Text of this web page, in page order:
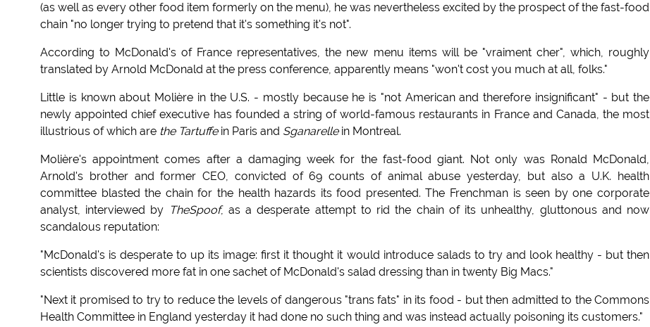
(as well as every other food item formerly on the menu), he was nevertheless excited by the prospect of the fast-food
chain "no longer trying to pretend that it's something it's not".
According to McDonald's of France representatives, the new menu items will be "vraiment cher", which, roughly
translated by Arnold McDonald at the press conference, apparently means "won't cost you much at all, folks."
Little is known about Molière in the U.S. - mostly because he is "not American and therefore insignificant" - but the
newly appointed chief executive has founded a string of world-famous restaurants in France and Canada, the most
illustrious of which are the Tartuffein Paris and Sganarellein Montreal.
Molière's appointment comes after a damaging week for the fast-food giant. Not only was Ronald McDonald,
Arnold's brother and former CEO, convicted of 69 counts of animal abuse yesterday, but also a U.K. health
committee blasted the chain for the health hazards its food presented. The Frenchman is seen by one corporate
analyst, interviewed by TheSpoof, as a desperate attempt to rid the chain of its unhealthy, gluttonous and now
scandalous reputation:
"McDonald's is desperate to up its image: first it thought it would introduce salads to try and look healthy - but then
scientists discovered more fat in one sachet of McDonald's salad dressing than in twenty Big Macs."
"Next it promised to try to reduce the levels of dangerous "trans fats" in its food - but then admitted to the Commons
Health Committee in England yesterday it had done no such thing and was instead actually poisoning its customers."